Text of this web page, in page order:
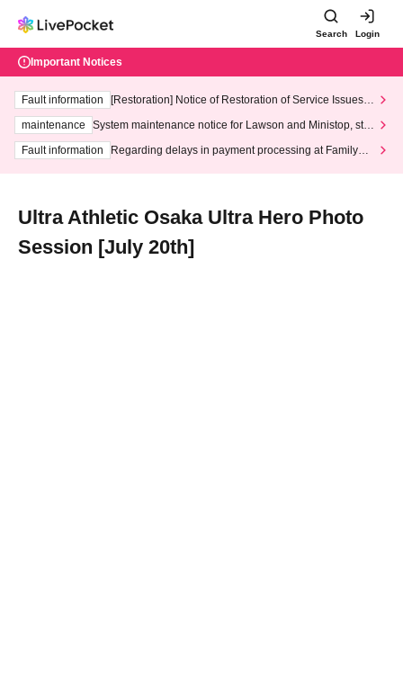
Search Login
Important Notices
Fault information
[Restoration] Notice of Restoration of Service Issues R
maintenance
System maintenance notice for Lawson and Ministop, star
ting at 3:00 AM on Wednesday (Wed)
Fault information
Regarding delays in payment processing at FamilyMa
Ultra Athletic Osaka Ultra Hero Photo
Session [July 20th]